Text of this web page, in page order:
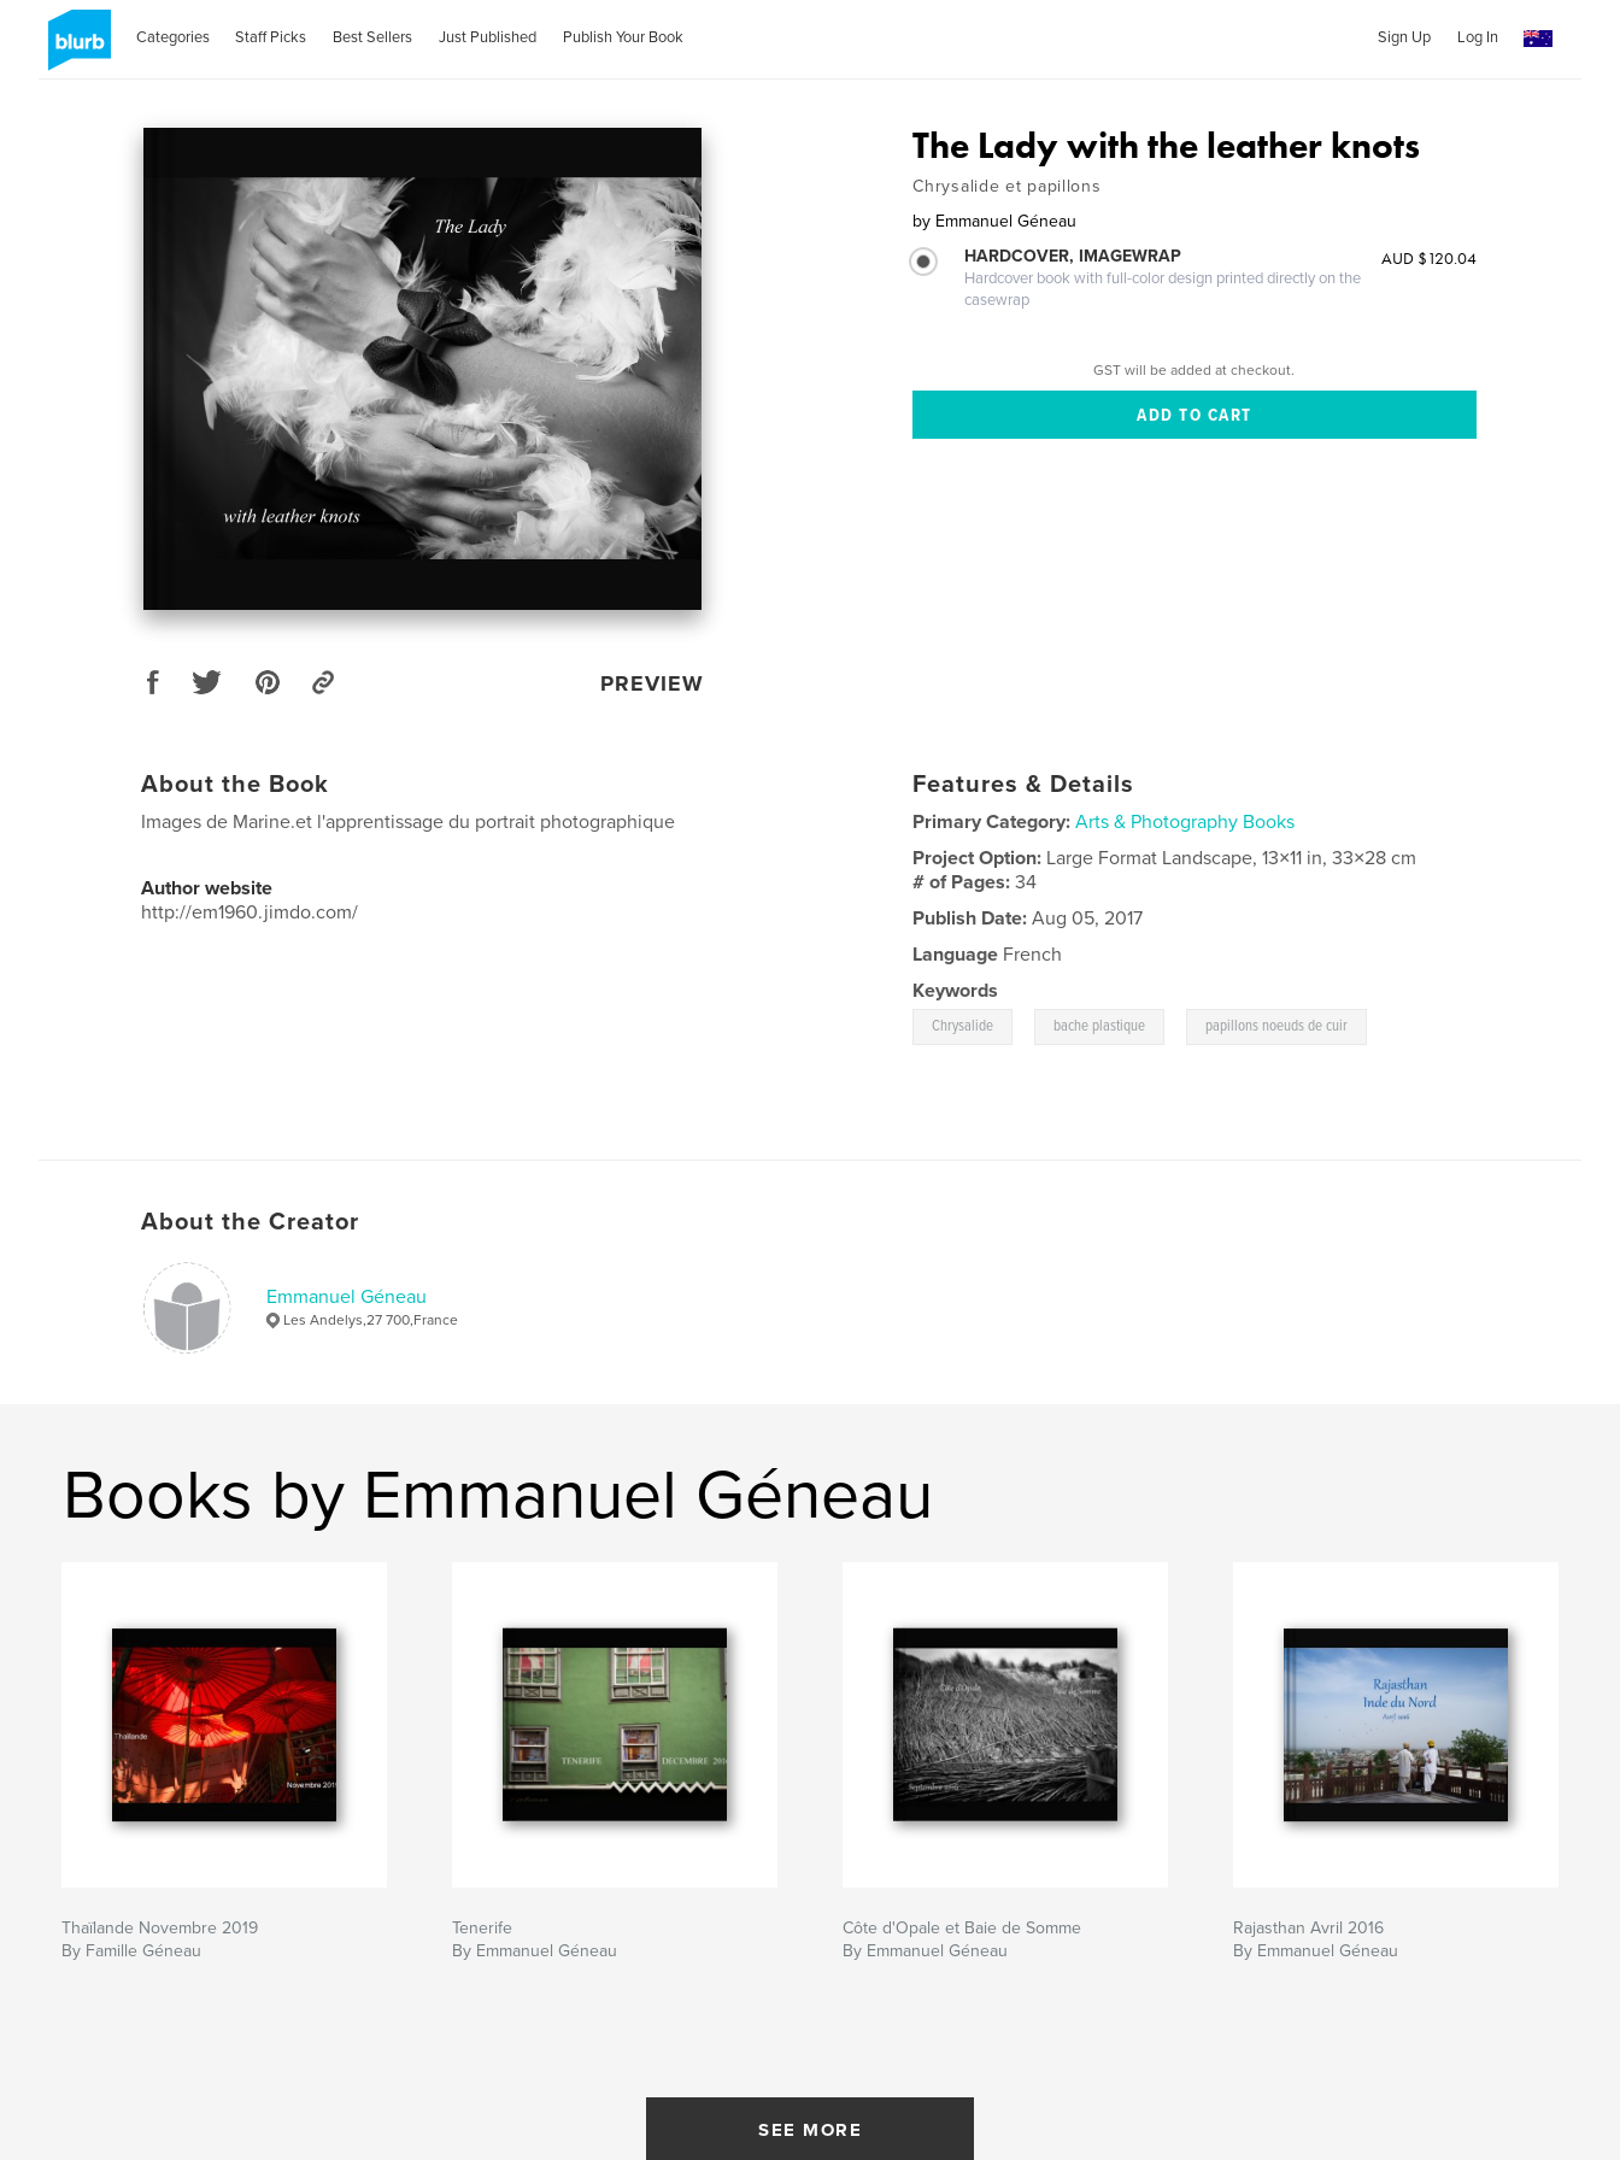
Categories Staff Picks Best Sellers Just Published Publish Your Book Sign Up Log In
PREVIEW
The Lady with the leather knots
Chrysalide et papillons
by Emmanuel Géneau
HARDCOVER, IMAGEWRAP
Hardcover book with full-color design printed directly on the
casewrap
AUD $120.04
GST will be added at checkout.
About the Book
Images de Marine.et l'apprentissage du portrait photographique
Author website
http://em1960.jimdo.com/
Features & Details
Primary Category: Arts & Photography Books
Project Option: Large Format Landscape, 13×11 in, 33×28 cm
# of Pages:34
Publish Date: Aug 05, 2017
Language French
Keywords
Chrysalide bache plastique papillons noeuds de cuir
About the Creator
Emmanuel Géneau
Les Andelys,27 700,France
Books by Emmanuel Géneau
Thaïlande Novembre 2019
By Famille Géneau
Tenerife
By Emmanuel Géneau
Côte d'Opale et Baie de Somme
By Emmanuel Géneau
Rajasthan Avril 2016
By Emmanuel Géneau
SEE MORE